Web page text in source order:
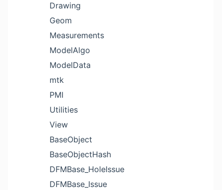
Drawing
Geom
Measurements
ModelAlgo
ModelData
mtk
PMI
Utilities
View
BaseObject
BaseObjectHash
DFMBase_HoleIssue
DFMBase_Issue